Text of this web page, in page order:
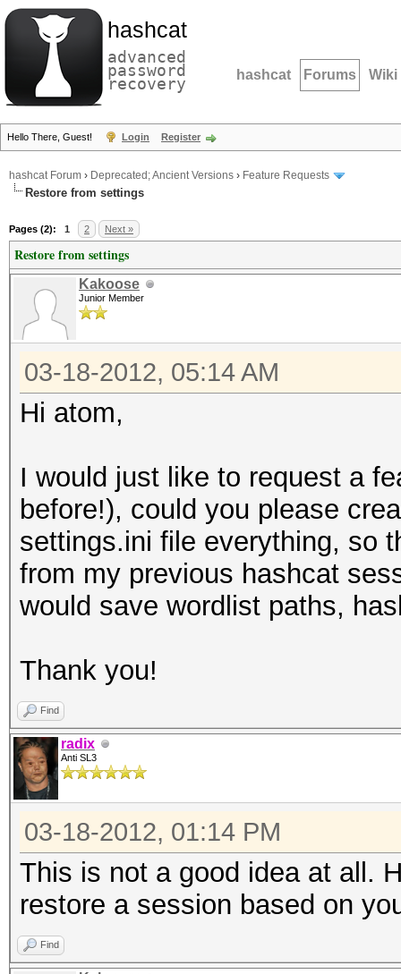
hashcat
advanced
password
recovery hashcat Forums Wiki
Hello There, Guest! Login Register
hashcat Forum › Deprecated; Ancient Versions › Feature Requests
Restore from settings
Pages (2): 1 2 Next »
Restore from settings
Kakoose
Junior Member
03-18-2012, 05:14 AM
Hi atom,
I would just like to request a
before!), could you please
settings.ini file everything, so
from my previous hashcat
would save wordlist paths,
Thank you!
Find
radix
Anti SL3
03-18-2012, 01:14 PM
This is not a good idea at all.
restore a session based on
Find